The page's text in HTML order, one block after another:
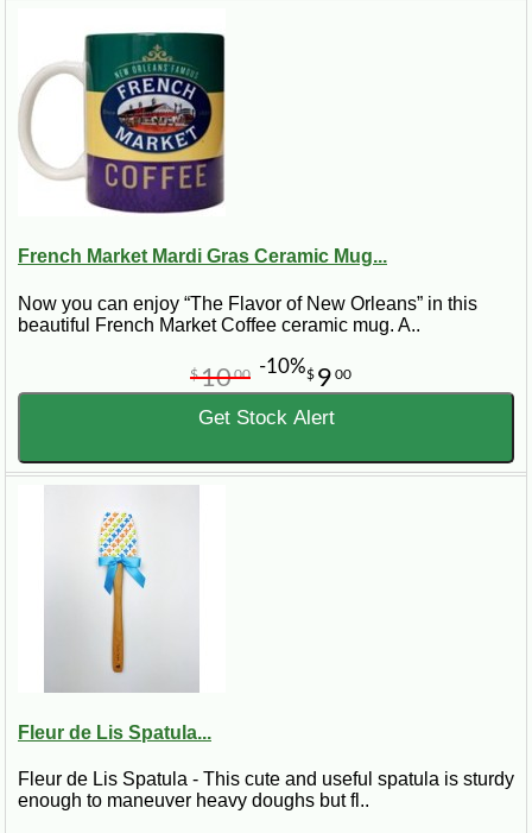
French Market Mardi Gras Ceramic Mug...
Now you can enjoy “The Flavor of New Orleans” in this
beautiful French Market Coffee ceramic mug. A..
$ 9 00
$1000 -10%
Get Stock Alert
Fleur de Lis Spatula...
Fleur de Lis Spatula - This cute and useful spatula is sturdy
enough to maneuver heavy doughs but fl..